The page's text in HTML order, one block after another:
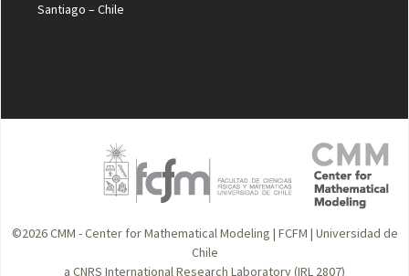
Santiago – Chile
©2026CMM - Center for Mathematical Modeling | FCFM | Universidad de
Chile
a CNRS International Research Laboratory (IRL 2807)